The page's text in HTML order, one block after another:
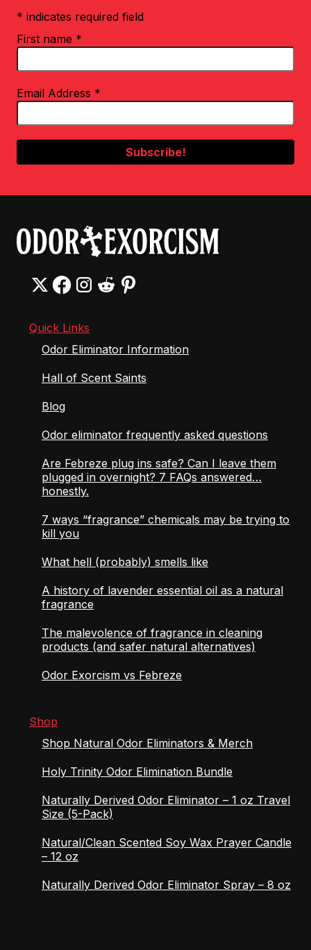
* indicates required field
First name *
Email Address *
Quick Links
Odor Eliminator Information
Hall of Scent Saints
Blog
Odor eliminator frequently asked questions
Are Febreze plug ins safe? Can I leave them
plugged in overnight? 7 FAQs answered…
honestly.
7 ways “fragrance” chemicals may be trying to
kill you
What hell (probably) smells like
A history of lavender essential oil as a natural
fragrance
The malevolence of fragrance in cleaning
products (and safer natural alternatives)
Odor Exorcism vs Febreze
Shop
Shop Natural Odor Eliminators & Merch
Holy Trinity Odor Elimination Bundle
Naturally Derived Odor Eliminator – 1 oz Travel
Size (5-Pack)
Natural/Clean Scented Soy Wax Prayer Candle
– 12 oz
Naturally Derived Odor Eliminator Spray – 8 oz